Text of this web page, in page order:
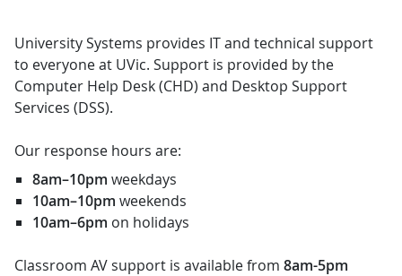
University Systems provides IT and technical support
to everyone at UVic. Support is provided by the
Computer Help Desk (CHD) and Desktop Support
Services (DSS).
Our response hours are:
8am–10pm weekdays
10am–10pm weekends
10am–6pm on holidays
Classroom AV support is available from 8am-5pm